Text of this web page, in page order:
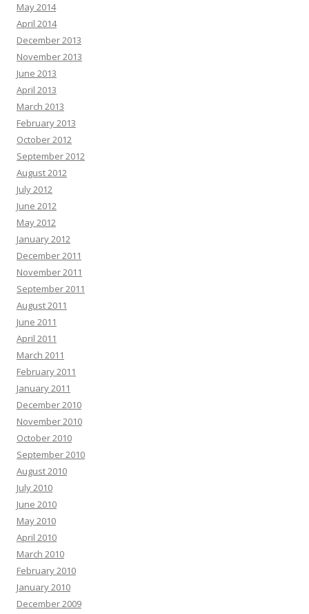
May 2014
April 2014
December 2013
November 2013
June 2013
April 2013
March 2013
February 2013
October 2012
September 2012
August 2012
July 2012
June 2012
May 2012
January 2012
December 2011
November 2011
September 2011
August 2011
June 2011
April 2011
March 2011
February 2011
January 2011
December 2010
November 2010
October 2010
September 2010
August 2010
July 2010
June 2010
May 2010
April 2010
March 2010
February 2010
January 2010
December 2009